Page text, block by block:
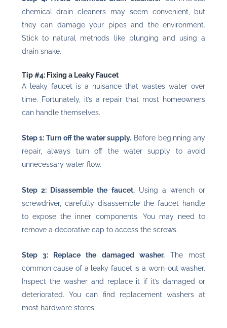
chemical drain cleaners may seem convenient, but
they can damage your pipes and the environment.
Stick to natural methods like plunging and using a
drain snake.
Tip #4: Fixing a Leaky Faucet
A leaky faucet is a nuisance that wastes water over
time. Fortunately, it’s a repair that most homeowners
can handle themselves.
Step 1: Turn off the water supply. Before beginning any
repair, always turn off the water supply to avoid
unnecessary water flow.
Step 2: Disassemble the faucet.Using a wrench or
screwdriver, carefully disassemble the faucet handle
to expose the inner components. You may need to
remove a decorative cap to access the screws.
Step 3: Replace the damaged washer.The most
common cause of a leaky faucet is a worn-out washer.
Inspect the washer and replace it if it’s damaged or
deteriorated. You can find replacement washers at
most hardware stores.